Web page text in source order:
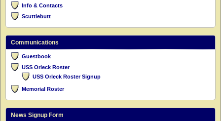
Info & Contacts
Scuttlebutt
Communications
Guestbook
USS Orleck Roster
USS Orleck Roster Signup
Memorial Roster
News Signup Form